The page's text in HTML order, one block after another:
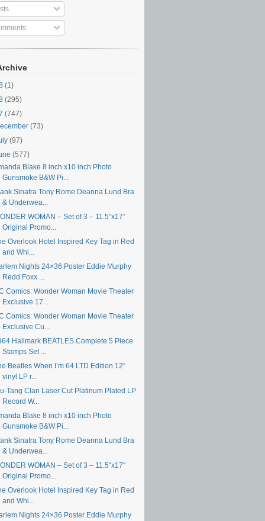
(1)
(295)
(747)
(73)
(97)
(577)
Blake 8 inch x10 inch Photo
Gunsmoke B&W Pi...
Sinatra Tony Rome Deanna Lund Bra
& Underwea...
WOMAN – Set of 3 – 11.5″x17″
Original Promo...
Overlook Hotel Inspired Key Tag in Red
and Whi...
Nights 24×36 Poster Eddie Murphy
Redd Foxx ...
Comics: Wonder Woman Movie Theater
Exclusive 17...
Comics: Wonder Woman Movie Theater
Exclusive Cu...
Hallmark BEATLES Complete 5 Piece
Stamps Set ...
Beatles When I’m 64 LTD Edition 12″
vinyl LP r...
Tang Clan Laser Cut Platinum Plated LP
Record W...
Blake 8 inch x10 inch Photo
Gunsmoke B&W Pi...
Sinatra Tony Rome Deanna Lund Bra
& Underwea...
WOMAN – Set of 3 – 11.5″x17″
Original Promo...
Overlook Hotel Inspired Key Tag in Red
and Whi...
Nights 24×36 Poster Eddie Murphy